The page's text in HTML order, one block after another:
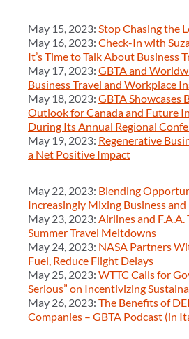
May 15, 2023: Stop Chasing the
May 16, 2023: Check-In with
It’s Time to Talk About Business
May 17, 2023: GBTA and
Business Travel and Workplace
May 18, 2023: GBTA Showcases
Outlook for Canada and Future
During Its Annual Regional
May 19, 2023: Regenerative
a Net Positive Impact
May 22, 2023: Blending
Increasingly Mixing Business and
May 23, 2023: Airlines and
Summer Travel Meltdowns
May 24, 2023: NASA Partners
Fuel, Reduce Flight Delays
May 25, 2023: WTTC Calls for
Serious” on Incentivizing
May 26, 2023: The Benefits of
Companies – GBTA Podcast (in